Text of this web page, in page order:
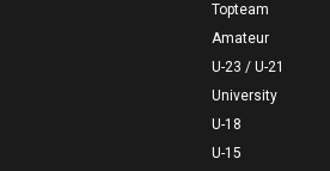
Topteam
Amateur
U-23 / U-21
University
U-18
U-15